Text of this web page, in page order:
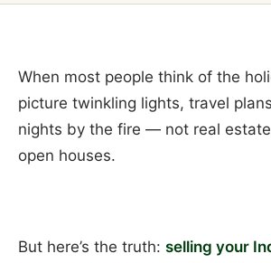
When most people think of the
picture twinkling lights, travel
nights by the fire — not real
open houses.
But here’s the truth: selling your